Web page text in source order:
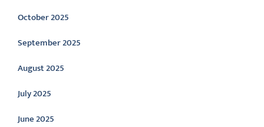
October 2025
September 2025
August 2025
July 2025
June 2025